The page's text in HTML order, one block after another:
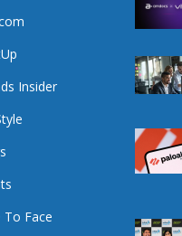
Insider
To Face